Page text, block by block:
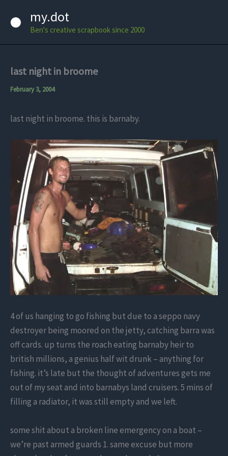
my.dot
Ben's creative scrapbook since 2000
last night in broome
February 3, 2004
last night in broome. this is barnaby.
4 of us hanging to go fishing but due to a seppo navy
destroyer being moored on the jetty, catching barra was
off cards. up turns the roach eating barnaby heir to
british millions, a genius half wit drunk – anything for
fishing. it’s late but the thought of adventures gets me
out of my seat and into barnabys land cruisers. 5 mins of
filling a radiator, it was still empty and we left.
some shit about a broken line emergency on a boat –
we’re past armed guards 1. same excuse but more